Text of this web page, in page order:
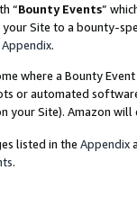
“Bounty Events”
your Site to a bounty-
Appendix.
where a Bounty
or automated
Site). Amazon
listed in the Appendix
.